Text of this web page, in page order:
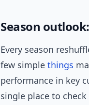
Season
Every season
few simple things
performance in key
single place to